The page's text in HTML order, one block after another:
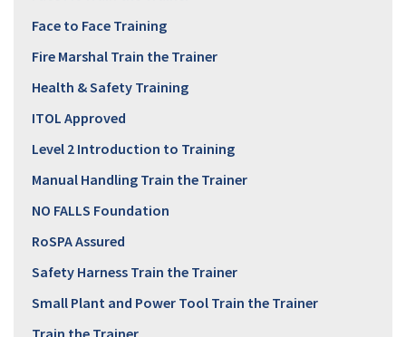
Face to Face Training
Fire Marshal Train the Trainer
Health & Safety Training
ITOL Approved
Level 2 Introduction to Training
Manual Handling Train the Trainer
NO FALLS Foundation
RoSPA Assured
Safety Harness Train the Trainer
Small Plant and Power Tool Train the Trainer
Train the Trainer